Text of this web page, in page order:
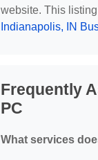
website. This
Indianapolis, IN
Frequently
PC
What services